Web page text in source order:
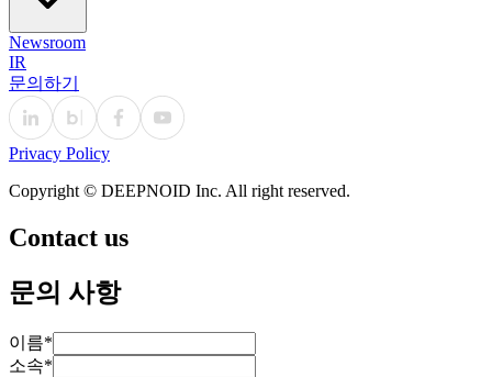
Newsroom
IR
문의하기
Privacy Policy
Copyright © DEEPNOID Inc. All right reserved.
Contact us
문의 사항
이름*
소속*